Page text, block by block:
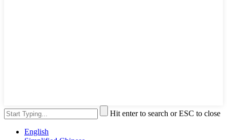
Hit enter to search or ESC to close
English